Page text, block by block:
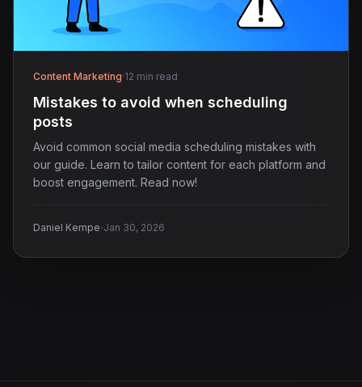
Content Marketing·12 min read
Mistakes to avoid when scheduling
posts
Avoid common social media scheduling mistakes with
our guide. Learn to tailor content for each platform and
boost engagement. Read now!
Daniel Kempe·Jan 30, 2026